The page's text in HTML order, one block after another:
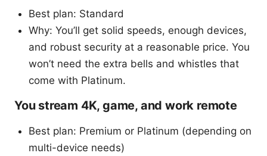
Best plan: Standard
Why: You’ll get solid speeds, enough devices,
and robust security at a reasonable price. You
won’t need the extra bells and whistles that
come with Platinum.
You stream 4K, game, and work remote
Best plan: Premium or Platinum (depending on
multi-device needs)